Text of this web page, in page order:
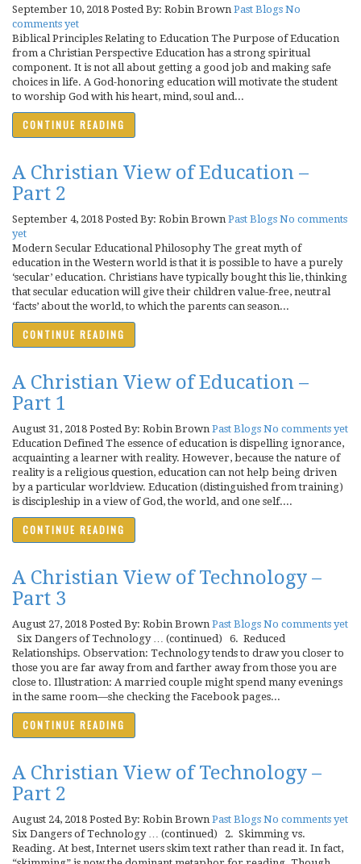
September 10, 2018 Posted By: Robin Brown Past Blogs No
comments yet
Biblical Principles Relating to Education The Purpose of Education
from a Christian Perspective Education has a strong spiritual
component. It is not all about getting a good job and making safe
choices in life. A God-honoring education will motivate the student
to worship God with his heart, mind, soul and...
CONTINUE READING
A Christian View of Education –
Part 2
September 4, 2018 Posted By: Robin Brown Past Blogs No comments
yet
Modern Secular Educational Philosophy The great myth of
education in the Western world is that it is possible to have a purely
‘secular’ education. Christians have typically bought this lie, thinking
that secular education will give their children value-free, neutral
‘facts’ about the world, to which the parents can season...
CONTINUE READING
A Christian View of Education –
Part 1
August 31, 2018 Posted By: Robin Brown Past Blogs No comments yet
Education Defined The essence of education is dispelling ignorance,
acquainting a learner with reality. However, because the nature of
reality is a religious question, education can not help being driven
by a particular worldview. Education (distinguished from training)
is discipleship in a view of God, the world, and one self....
CONTINUE READING
A Christian View of Technology –
Part 3
August 27, 2018 Posted By: Robin Brown Past Blogs No comments yet
Six Dangers of Technology … (continued) 6. Reduced
Relationships. Observation: Technology tends to draw you closer to
those you are far away from and farther away from those you are
close to. Illustration: A married couple might spend many evenings
in the same room—she checking the Facebook pages...
CONTINUE READING
A Christian View of Technology –
Part 2
August 24, 2018 Posted By: Robin Brown Past Blogs No comments yet
Six Dangers of Technology … (continued) 2. Skimming vs.
Reading. At best, Internet users skim text rather than read it. In fact,